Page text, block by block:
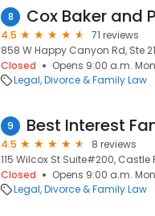
8 Cox Baker and
4.5
71 reviews
858 W Happy Canyon Rd, Ste
Closed
Opens 9:00 a.m.
Legal Divorce & Family Law
9 Best Interest
4.5
8 reviews
115 Wilcox St Suite#200, Castle
Closed
Opens 9:00 a.m.
Legal Divorce & Family Law